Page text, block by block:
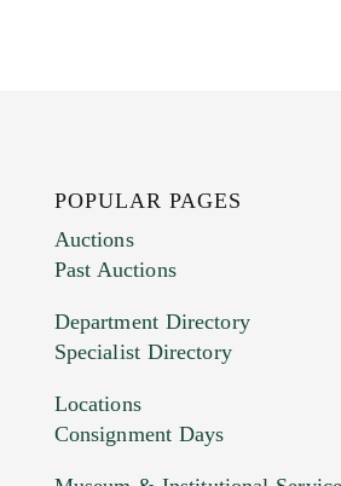
POPULAR PAGES
Auctions
Past Auctions
Department Directory
Specialist Directory
Locations
Consignment Days